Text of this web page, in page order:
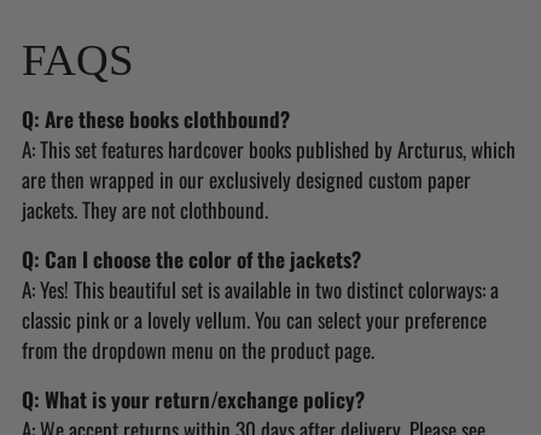
FAQS
Q: Are these books clothbound?
A: This set features hardcover books published by Arcturus, which
are then wrapped in our exclusively designed custom paper
jackets. They are not clothbound.
Q: Can I choose the color of the jackets?
A: Yes! This beautiful set is available in two distinct colorways: a
classic pink or a lovely vellum. You can select your preference
from the dropdown menu on the product page.
Q: What is your return/exchange policy?